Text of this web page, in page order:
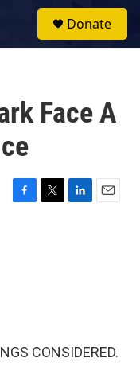
Donate
Face A
F
T
L
E
CONSIDERED.